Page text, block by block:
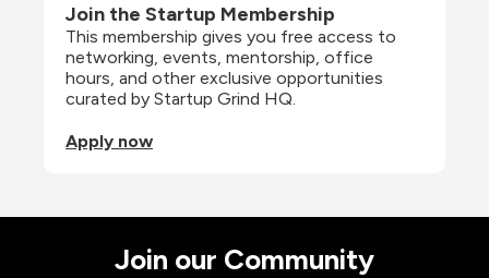
Join the Startup Membership
This membership gives you free access to
networking, events, mentorship, office
hours, and other exclusive opportunities
curated by Startup Grind HQ.
Apply now
Join our Community